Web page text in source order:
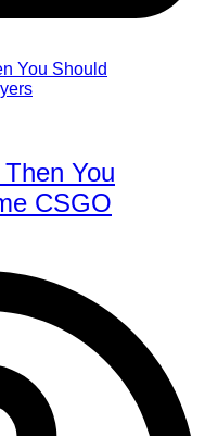
You
CSGO